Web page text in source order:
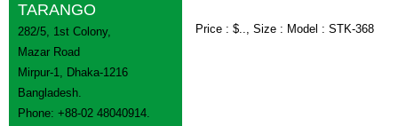
Price : $.., Size : Model : STK-368
TARANGO
282/5, 1st Colony,
Mazar Road
Mirpur-1, Dhaka-1216
Bangladesh.
Phone: +88-02 48040914.